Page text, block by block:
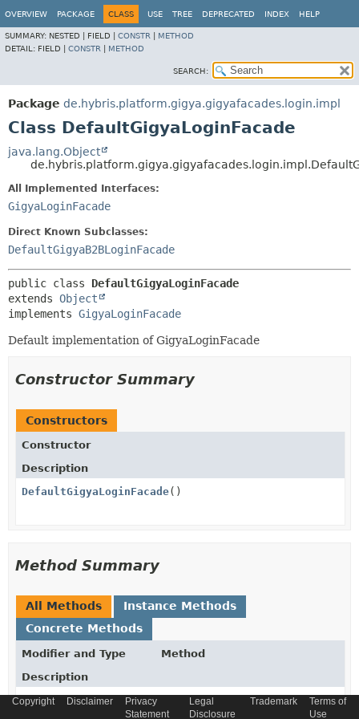
OVERVIEW PACKAGE CLASS USE TREE DEPRECATED INDEX HELP
SUMMARY: NESTED | FIELD | CONSTR
METHOD
DETAIL: FIELD | CONSTR METHOD
SEARCH:
Package de.hybris.platform.gigya.gigyafacades.login.impl
Class DefaultGigyaLoginFacade
java.lang.Object
All Implemented Interfaces:
GigyaLoginFacade
Direct Known Subclasses:
DefaultGigyaB2BLoginFacade
public class DefaultGigyaLoginFacade
extends Object
implements GigyaLoginFacade
Default implementation of GigyaLoginFacade
Constructor Summary
Constructors
Constructor
Description
DefaultGigyaLoginFacade()
Method Summary
All Methods
Instance Methods
Concrete Methods
Modifier and Type
Method
Description
protected
com.gigya.socialize.GSObject
convertMapToGsObject
Copyright Disclaimer
Privacy
Statement
Legal
Disclosure
Trademark
Terms of
Use